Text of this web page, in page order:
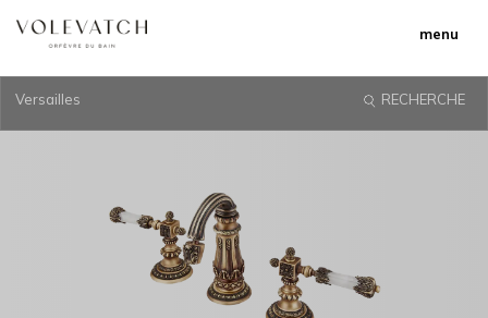
menu
Versailles RECHERCHE